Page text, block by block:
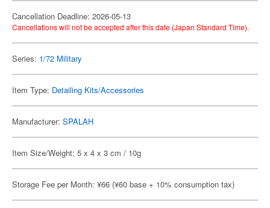
Cancellation Deadline: 2026-05-13
Cancellations will not be accepted after this date (Japan Standard Time).
Series: 1/72 Military
Item Type: Detailing Kits/Accessories
Manufacturer: SPALAH
Item Size/Weight: 5 x 4 x 3 cm / 10g
Storage Fee per Month: ¥66 (¥60 base + 10% consumption tax)